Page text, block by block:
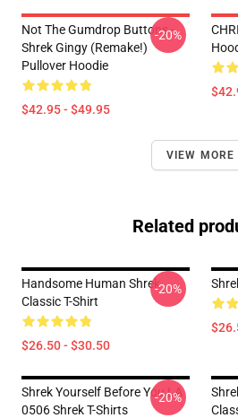
Not The Gumdrop Buttons -
Shrek Gingy (Remake!)
Pullover Hoodie
$42.95 - $49.95
-20%
VIEW MORE
Related
Handsome Human Shrek
Classic T-Shirt
$26.50 - $30.50
-20%
Shrek Yourself Before You LA
0506 Shrek T-Shirts
-20%